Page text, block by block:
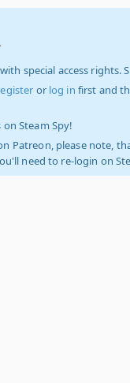
special access rights.
or log in first and
Steam Spy!
Patreon, please note,
need to re-login on